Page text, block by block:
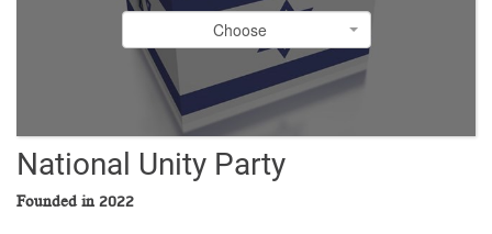
Choose
Choose
National Unity Party
Founded in 2022